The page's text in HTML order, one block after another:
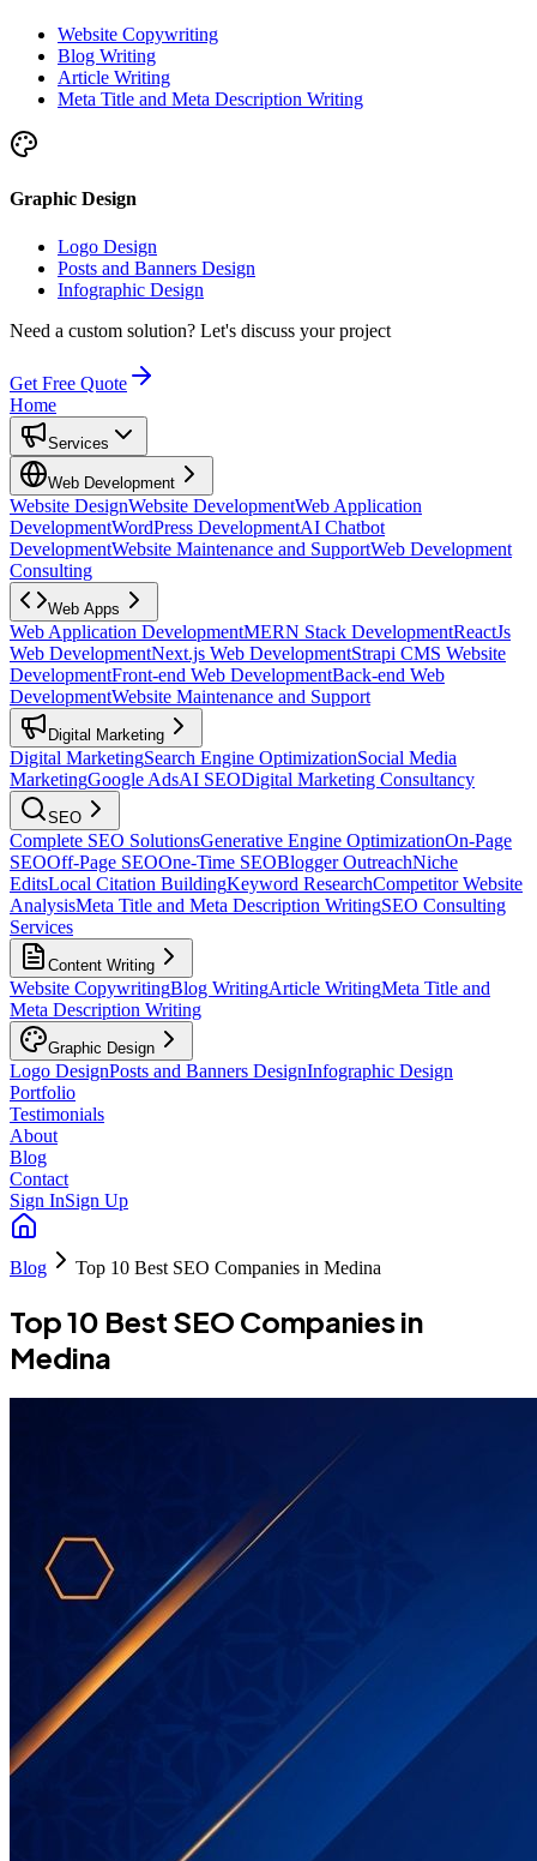
Website Copywriting
Blog Writing
Article Writing
Meta Title and Meta Description Writing
Graphic Design
Logo Design
Posts and Banners Design
Infographic Design
Need a custom solution? Let's discuss your project
Get Free Quote
Home
Services
Web Development
Website DesignWebsite DevelopmentWeb Application
DevelopmentWordPress DevelopmentAI Chatbot
DevelopmentWebsite Maintenance and SupportWeb Development
Consulting
Web Apps
Web Application DevelopmentMERN Stack DevelopmentReactJs
Web DevelopmentNext.js Web DevelopmentStrapi CMS Website
DevelopmentFront-end Web DevelopmentBack-end Web
DevelopmentWebsite Maintenance and Support
Digital Marketing
Digital MarketingSearch Engine OptimizationSocial Media
MarketingGoogle AdsAI SEODigital Marketing Consultancy
SEO
Complete SEO SolutionsGenerative Engine OptimizationOn-Page
SEOOff-Page SEOOne-Time SEOBlogger OutreachNiche
EditsLocal Citation BuildingKeyword ResearchCompetitor Website
AnalysisMeta Title and Meta Description WritingSEO Consulting
Services
Content Writing
Website CopywritingBlog WritingArticle WritingMeta Title and
Meta Description Writing
Graphic Design
Logo DesignPosts and Banners DesignInfographic Design
Portfolio
Testimonials
About
Blog
Contact
Sign InSign Up
Blog Top 10 Best SEO Companies in Medina
Top 10 Best SEO Companies in
Medina